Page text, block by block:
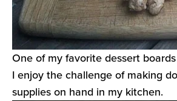
One of my favorite dessert
I enjoy the challenge of making
supplies on hand in my kitchen.